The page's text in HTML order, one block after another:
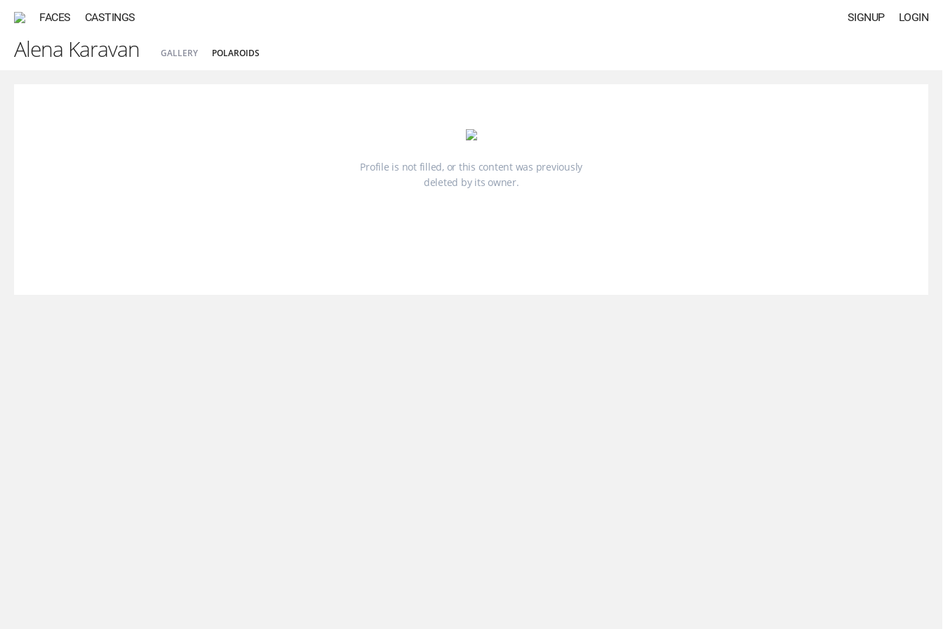
FACES CASTINGS LOGIN
SIGNUP
Alena Karavan GALLERY POLAROIDS
Profile is not filled, or this content was previously
deleted by its owner.